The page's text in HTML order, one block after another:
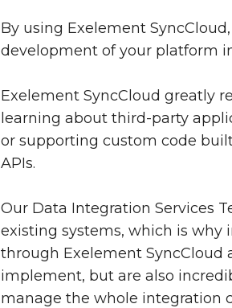
By using Exelement
development of your platform
Exelement SyncCloud greatly
learning about third-party
or supporting custom code
APIs.
Our Data Integration Services
existing systems, which is why
through Exelement SyncCloud
implement, but are also
manage the whole integration